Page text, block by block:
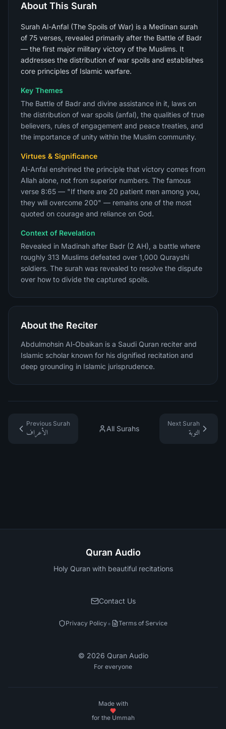
About This Surah
Surah Al-Anfal (The Spoils of War) is a Medinan surah
of 75 verses, revealed primarily after the Battle of Badr
— the first major military victory of the Muslims. It
addresses the distribution of war spoils and establishes
core principles of Islamic warfare.
Key Themes
The Battle of Badr and divine assistance in it, laws on
the distribution of war spoils (anfal), the qualities of true
believers, rules of engagement and peace treaties, and
the importance of unity within the Muslim community.
Virtues & Significance
Al-Anfal enshrined the principle that victory comes from
Allah alone, not from superior numbers. The famous
verse 8:65 — "If there are 20 patient men among you,
they will overcome 200" — remains one of the most
quoted on courage and reliance on God.
Context of Revelation
Revealed in Madinah after Badr (2 AH), a battle where
roughly 313 Muslims defeated over 1,000 Qurayshi
soldiers. The surah was revealed to resolve the dispute
over how to divide the captured spoils.
About the Reciter
Abdulmohsin Al-Obaikan is a Saudi Quran reciter and
Islamic scholar known for his dignified recitation and
deep grounding in Islamic jurisprudence.
Previous Surah
الأعراف
All Surahs
Next Surah
التوبة
Quran Audio
Holy Quran with beautiful recitations
Contact Us
Privacy Policy• Terms of Service
© 2026 Quran Audio
For everyone
Made with
for the Ummah